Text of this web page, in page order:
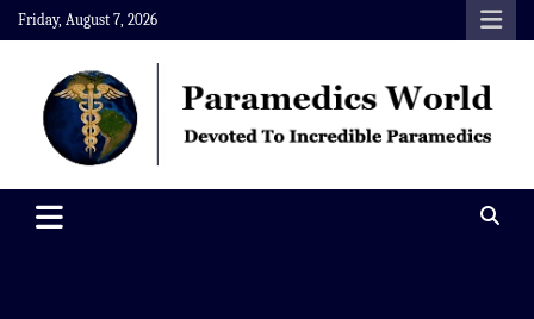
Skip
to
content
Friday, August 7, 2026
Paramedics World